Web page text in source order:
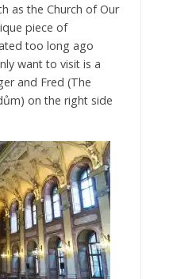
as the Church of Our
piece of
too long ago
want to visit is a
and Fred (The
on the right side